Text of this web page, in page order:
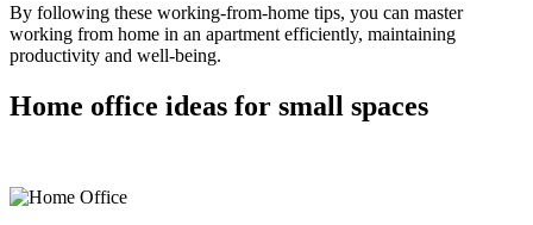
By following these working-from-home tips, you can master
working from home in an apartment efficiently, maintaining
productivity and well-being.
Home office ideas for small spaces